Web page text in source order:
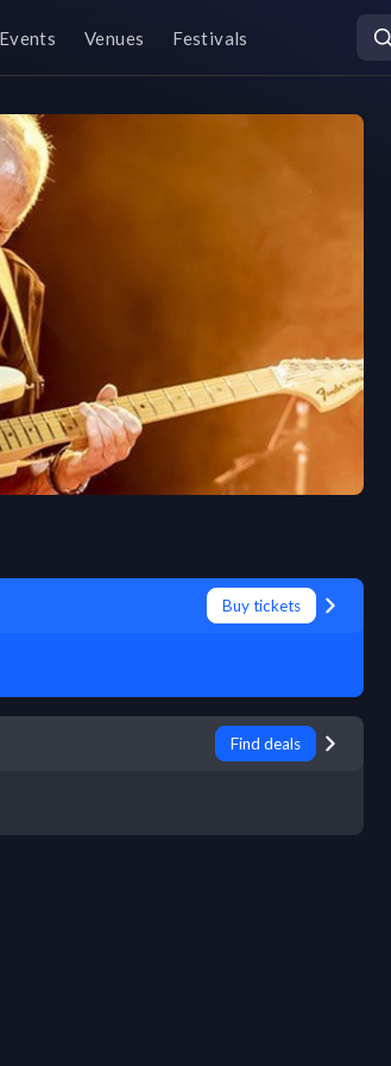
Events Venues Festivals
Buy tickets
Find deals